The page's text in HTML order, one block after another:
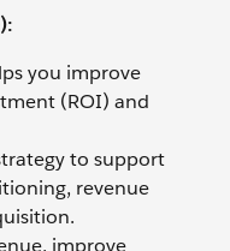
you improve
(ROI) and
to support
revenue
improve